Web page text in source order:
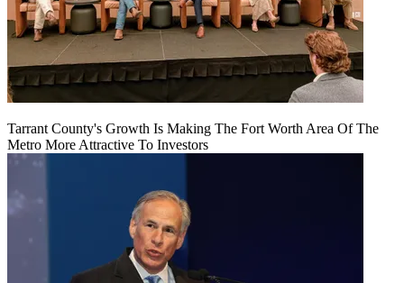
Tarrant County's Growth Is Making The Fort Worth Area Of The
Metro More Attractive To Investors